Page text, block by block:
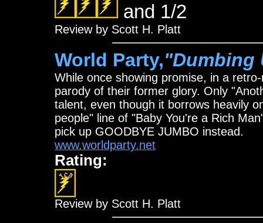
and 1/2
Review by Scott H. Platt
World Party,"Dumbing
While once showing promise, in a
parody of their former glory. Only
talent, even though it borrows heavily
people" line of "Baby You're a Rich
pick up GOODBYE JUMBO instead.
www.worldparty.net
Rating:
Review by Scott H. Platt